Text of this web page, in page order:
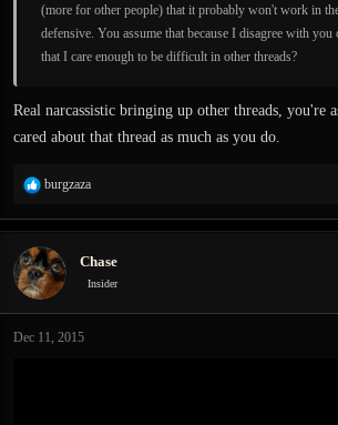
(more for other people) that it probably won't work in
defensive. You assume that because I disagree with you
that I care enough to be difficult in other threads?
Real narcassistic bringing up other threads, you're
cared about that thread as much as you do.
R
a
t
i
o
s
burgzaza
Chase
Insider
Dec 11, 2015